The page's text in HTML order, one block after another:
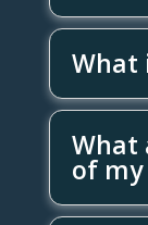
What
What
of